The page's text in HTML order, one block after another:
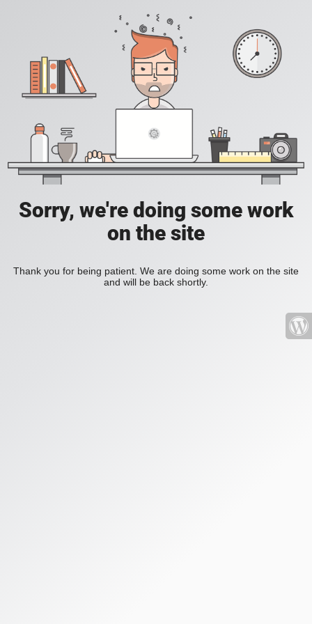
Sorry, we're doing some work
on the site
Thank you for being patient. We are doing some work on the site
and will be back shortly.